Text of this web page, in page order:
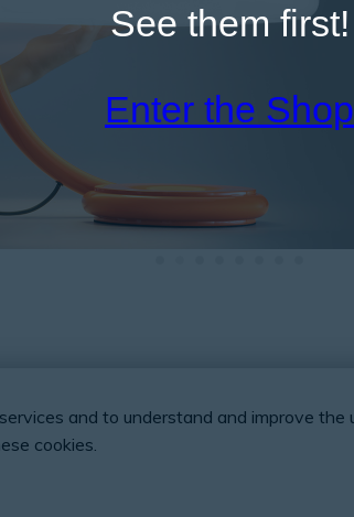
See them first!
Enter the Shop